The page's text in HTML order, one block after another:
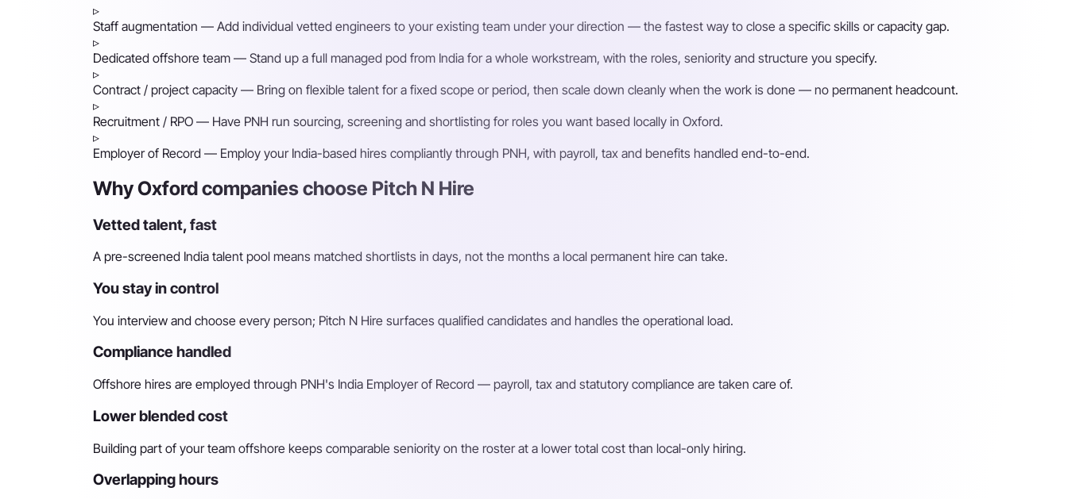
▹
Staff augmentation — Add individual vetted engineers to your existing team under your direction — the fastest way to close a specific skills or capacity gap.
▹
Dedicated offshore team — Stand up a full managed pod from India for a whole workstream, with the roles, seniority and structure you specify.
▹
Contract / project capacity — Bring on flexible talent for a fixed scope or period, then scale down cleanly when the work is done — no permanent headcount.
▹
Recruitment / RPO — Have PNH run sourcing, screening and shortlisting for roles you want based locally in Oxford.
▹
Employer of Record — Employ your India-based hires compliantly through PNH, with payroll, tax and benefits handled end-to-end.
Why Oxford companies choose Pitch N Hire
Vetted talent, fast
A pre-screened India talent pool means matched shortlists in days, not the months a local permanent hire can take.
You stay in control
You interview and choose every person; Pitch N Hire surfaces qualified candidates and handles the operational load.
Compliance handled
Offshore hires are employed through PNH's India Employer of Record — payroll, tax and statutory compliance are taken care of.
Lower blended cost
Building part of your team offshore keeps comparable seniority on the roster at a lower total cost than local-only hiring.
Overlapping hours